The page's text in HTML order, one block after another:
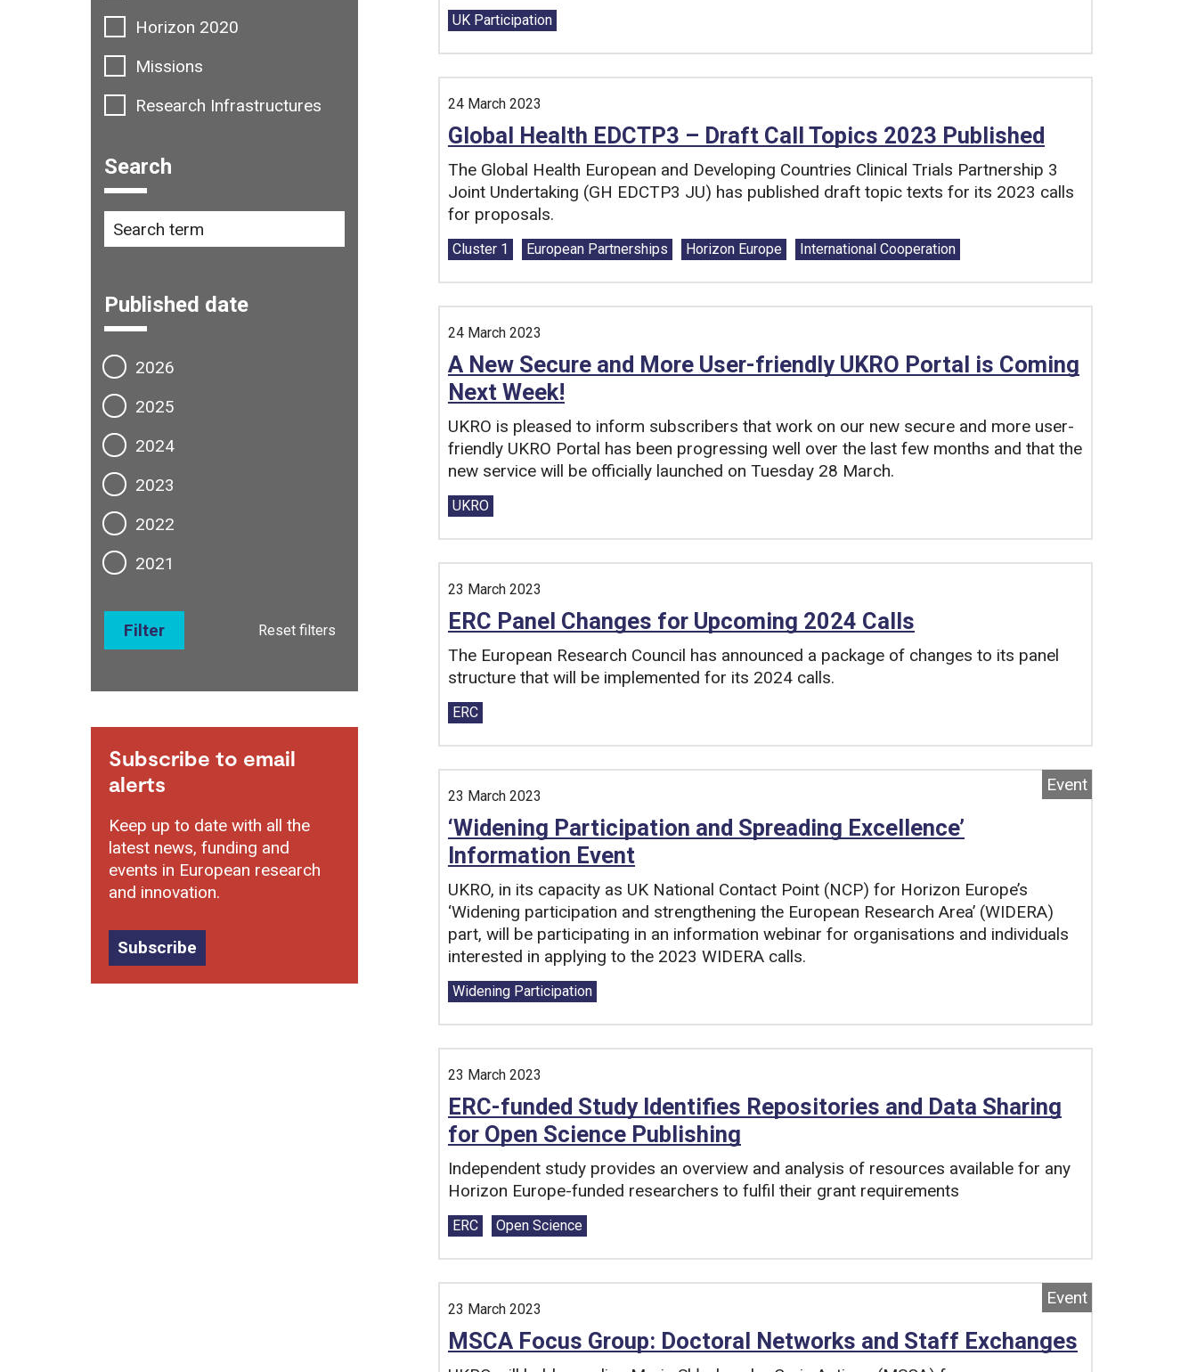
Tags:
UK Participation
24 March 2023
Global Health EDCTP3 – Draft Call Topics 2023 Published
The Global Health European and Developing Countries Clinical Trials Partnership 3
Joint Undertaking (GH EDCTP3 JU) has published draft topic texts for its 2023 calls
for proposals.
Tags:
Cluster 1 European Partnerships Horizon Europe International Cooperation
24 March 2023
A New Secure and More User-friendly UKRO Portal is Coming
Next Week!
UKRO is pleased to inform subscribers that work on our new secure and more user-
friendly UKRO Portal has been progressing well over the last few months and that the
new service will be officially launched on Tuesday 28 March.
Tags:
UKRO
23 March 2023
ERC Panel Changes for Upcoming 2024 Calls
The European Research Council has announced a package of changes to its panel
structure that will be implemented for its 2024 calls.
Tags:
ERC
Event
23 March 2023
‘Widening Participation and Spreading Excellence’
Information Event
UKRO, in its capacity as UK National Contact Point (NCP) for Horizon Europe’s
‘Widening participation and strengthening the European Research Area’ (WIDERA)
part, will be participating in an information webinar for organisations and individuals
interested in applying to the 2023 WIDERA calls.
Tags:
Widening Participation
23 March 2023
ERC-funded Study Identifies Repositories and Data Sharing
for Open Science Publishing
Independent study provides an overview and analysis of resources available for any
Horizon Europe-funded researchers to fulfil their grant requirements
Tags:
ERC Open Science
Event
23 March 2023
MSCA Focus Group: Doctoral Networks and Staff Exchanges
Horizon 2020
Missions
Research Infrastructures
Search
Published date
2026
2025
2024
2023
2022
2021
Reset filters
Filter
Subscribe to email
alerts
Keep up to date with all the
latest news, funding and
events in European research
and innovation.
Subscribe